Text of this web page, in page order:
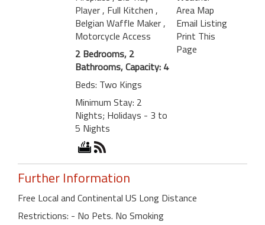
Player , Full Kitchen ,
Belgian Waffle Maker ,
Motorcycle Access
2 Bedrooms, 2
Bathrooms, Capacity: 4
Beds: Two Kings
Minimum Stay: 2
Nights; Holidays - 3 to
5 Nights
Area Map
Email Listing
Print This
Page
Further Information
Free Local and Continental US Long Distance
Restrictions: - No Pets. No Smoking